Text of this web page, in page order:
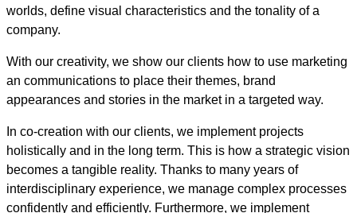
worlds, define visual characteristics and the tonality of a
company.
With our creativity, we show our clients how to use marketing
an communications to place their themes, brand
appearances and stories in the market in a targeted way.
In co-creation with our clients, we implement projects
holistically and in the long term. This is how a strategic vision
becomes a tangible reality. Thanks to many years of
interdisciplinary experience, we manage complex processes
confidently and efficiently. Furthermore, we implement